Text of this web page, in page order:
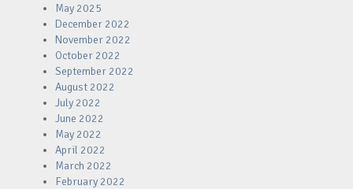
May 2025
December 2022
November 2022
October 2022
September 2022
August 2022
July 2022
June 2022
May 2022
April 2022
March 2022
February 2022